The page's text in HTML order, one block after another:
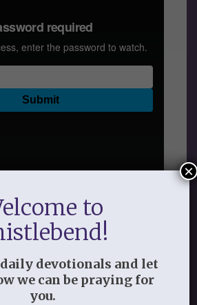
to Ask God to
to
devotionals and let
we can be praying for
you.
×